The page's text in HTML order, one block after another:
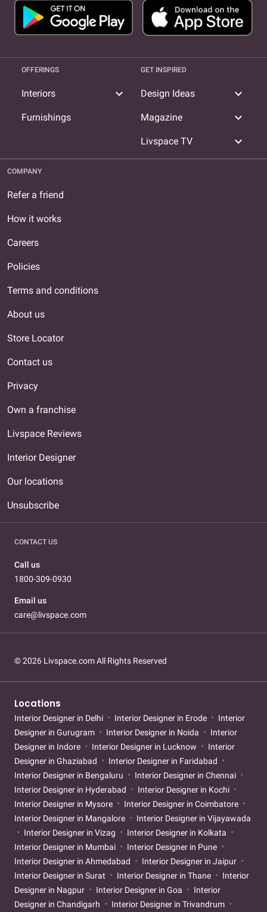
OFFERINGS
Interiors expand_more
Furnishings
GET INSPIRED
Design Ideas expand_more
Magazine expand_more
Livspace TV expand_more
COMPANY
Refer a friend
How it works
Careers
Policies
Terms and conditions
About us
Store Locator
Contact us
Privacy
Own a franchise
Livspace Reviews
Interior Designer
Our locations
Unsubscribe
CONTACT US
Call us
1800-309-0930
Email us
care@livspace.com
© 2026 Livspace.com All Rights Reserved
Locations
Interior Designer in Delhi Interior Designer in Erode
Interior
Designer in Gurugram
Interior Designer in Noida
Interior
Designer in Indore
Interior Designer in Lucknow
Interior
Designer in Ghaziabad
Interior Designer in Faridabad
Interior Designer in Bengaluru
Interior Designer in Chennai
Interior Designer in Hyderabad
Interior Designer in Kochi
Interior Designer in Mysore
Interior Designer in Coimbatore
Interior Designer in Mangalore
Interior Designer in Vijayawada
Interior Designer in Vizag
Interior Designer in Kolkata
Interior Designer in Mumbai
Interior Designer in Pune
Interior Designer in Ahmedabad
Interior Designer in Jaipur
Interior Designer in Surat
Interior Designer in Thane
Interior
Designer in Nagpur
Interior Designer in Goa
Interior
Designer in Chandigarh
Interior Designer in Trivandrum